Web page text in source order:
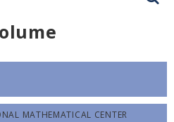
MATHEMATICAL CENTER